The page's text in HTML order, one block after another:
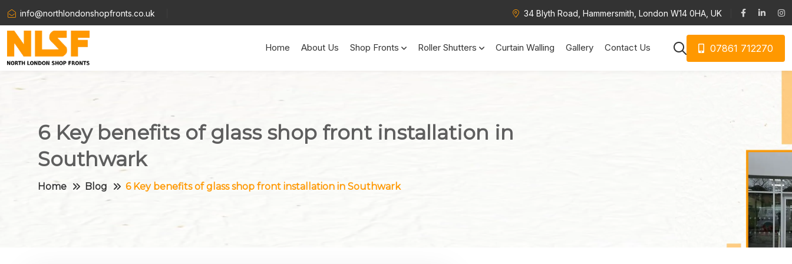
info@northlondonshopfronts.co.uk 34 Blyth Road, Hammersmith, London W14 0HA, UK
Home About Us Shop Fronts Roller Shutters Curtain Walling Gallery Contact Us 07861 712270
6 Key benefits of glass shop front installation in
Southwark
Home Blog 6 Key benefits of glass shop front installation in Southwark